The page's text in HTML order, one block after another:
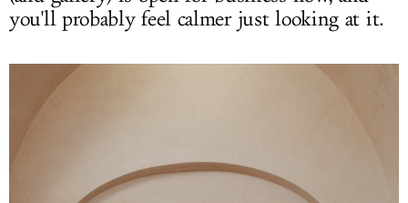
you'll probably feel calmer just looking at it.